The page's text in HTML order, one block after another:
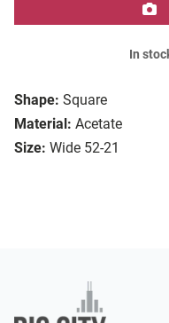
Shape: Square
Material: Acetate
Size: Wide 52-21
In